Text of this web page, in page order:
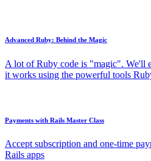
Advanced Ruby: Behind the Magic
A lot of Ruby code is "magic". We'll
it works using the powerful tools
Payments with Rails Master Class
Accept subscription and one-time
Rails apps